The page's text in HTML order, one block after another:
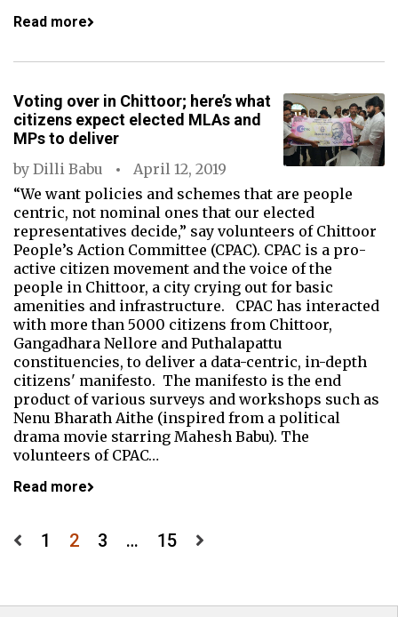
Read more
Voting over in Chittoor; here’s what
citizens expect elected MLAs and
MPs to deliver
by Dilli Babu
April 12, 2019
“We want policies and schemes that are people
centric, not nominal ones that our elected
representatives decide,” say volunteers of Chittoor
People’s Action Committee (CPAC). CPAC is a pro-
active citizen movement and the voice of the
people in Chittoor, a city crying out for basic
amenities and infrastructure. CPAC has interacted
with more than 5000 citizens from Chittoor,
Gangadhara Nellore and Puthalapattu
constituencies, to deliver a data-centric, in-depth
citizens' manifesto. The manifesto is the end
product of various surveys and workshops such as
Nenu Bharath Aithe (inspired from a political
drama movie starring Mahesh Babu). The
volunteers of CPAC…
Read more
Posts
1 2 3 … 15